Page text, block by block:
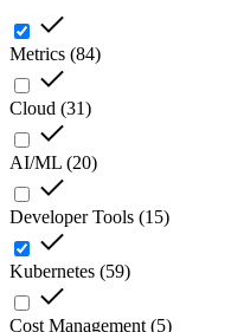
Metrics (84)
Cloud (31)
AI/ML (20)
Developer Tools (15)
Kubernetes (59)
Cost Management (5)